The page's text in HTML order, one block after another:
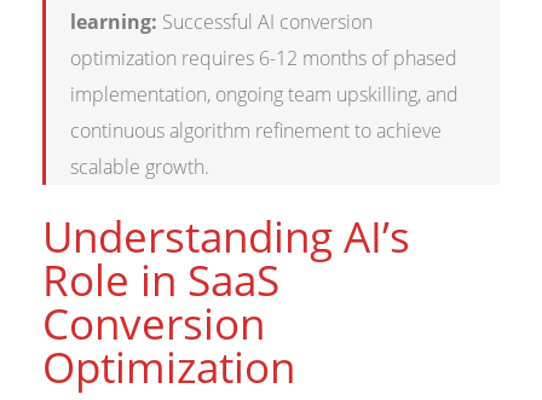
learning: Successful AI conversion
optimization requires 6-12 months of phased
implementation, ongoing team upskilling, and
continuous algorithm refinement to achieve
scalable growth.
Understanding AI’s
Role in SaaS
Conversion
Optimization